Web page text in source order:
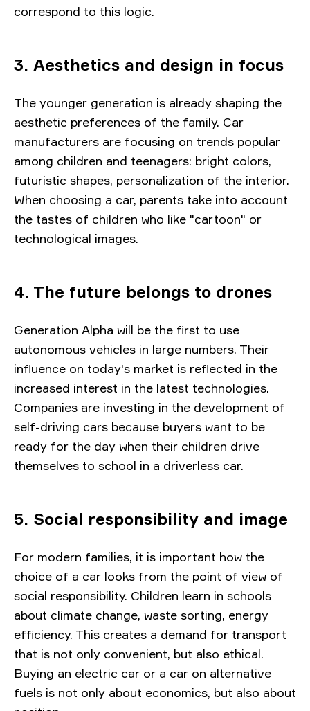
correspond to this logic.
3. Aesthetics and design in focus
The younger generation is already shaping the
aesthetic preferences of the family. Car
manufacturers are focusing on trends popular
among children and teenagers: bright colors,
futuristic shapes, personalization of the interior.
When choosing a car, parents take into account
the tastes of children who like "cartoon" or
technological images.
4. The future belongs to drones
Generation Alpha will be the first to use
autonomous vehicles in large numbers. Their
influence on today's market is reflected in the
increased interest in the latest technologies.
Companies are investing in the development of
self-driving cars because buyers want to be
ready for the day when their children drive
themselves to school in a driverless car.
5. Social responsibility and image
For modern families, it is important how the
choice of a car looks from the point of view of
social responsibility. Children learn in schools
about climate change, waste sorting, energy
efficiency. This creates a demand for transport
that is not only convenient, but also ethical.
Buying an electric car or a car on alternative
fuels is not only about economics, but also about